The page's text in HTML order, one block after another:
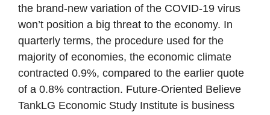
the brand-new variation of the COVID-19 virus
won’t position a big threat to the economy. In
quarterly terms, the procedure used for the
majority of economies, the economic climate
contracted 0.9%, compared to the earlier quote
of a 0.8% contraction. Future-Oriented Believe
TankLG Economic Study Institute is business